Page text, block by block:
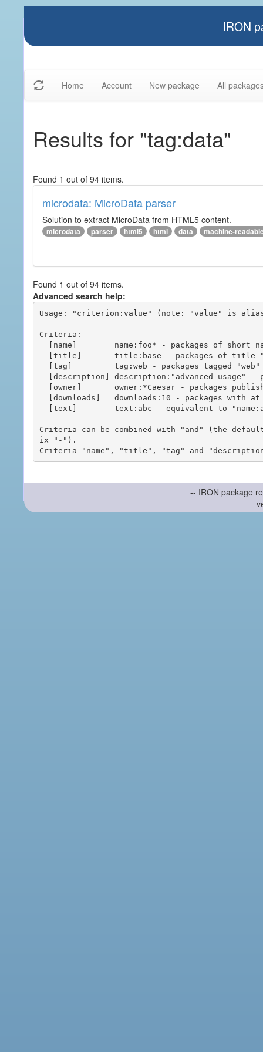
IRON
Home Account New package All
Results for "tag:data"
Found 1 out of 94 items.
microdata: MicroData parser
Solution to extract MicroData from HTML5 content.
microdata parser html5 html data machine-
Found 1 out of 94 items.
Advanced search help:
Usage: "criterion:value" (note: "value" is
Criteria:
Criteria can be combined with "and" (the
ix "-").
-- IRON package